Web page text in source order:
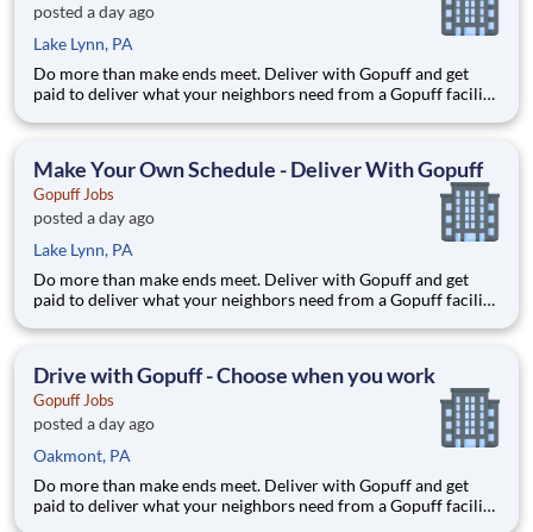
posted a day ago
Lake Lynn, PA
Do more than make ends meet. Deliver with Gopuff and get
paid to deliver what your neighbors need from a Gopuff facility
delivery zones, Gopuff makes earning effortless. It's simple:
Make Your Own Schedule - Deliver With Gopuff
Gopuff Jobs
posted a day ago
Lake Lynn, PA
Do more than make ends meet. Deliver with Gopuff and get
paid to deliver what your neighbors need from a Gopuff facility
delivery zones, Gopuff makes earning effortless. It's simple:
Drive with Gopuff - Choose when you work
Gopuff Jobs
posted a day ago
Oakmont, PA
Do more than make ends meet. Deliver with Gopuff and get
paid to deliver what your neighbors need from a Gopuff facility